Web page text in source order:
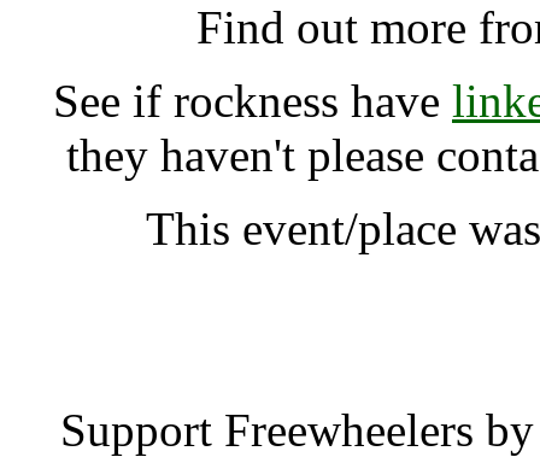
Find out more
See if rockness have
they haven't please
This event/place
Support Freewheelers